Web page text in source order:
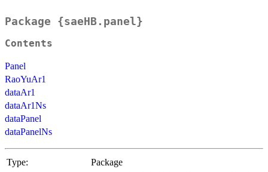
Package {saeHB.panel}
Contents
Panel
RaoYuAr1
dataAr1
dataAr1Ns
dataPanel
dataPanelNs
Type:
Package